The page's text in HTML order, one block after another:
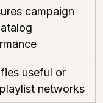
campaign
useful or
networks